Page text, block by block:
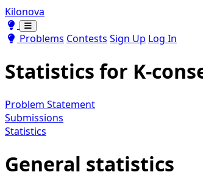
Kilonova
Toggle theme
Toggle theme
Problems Contests Sign Up Log In
Statistics for K-
Problem Statement
Submissions
Statistics
General statistics